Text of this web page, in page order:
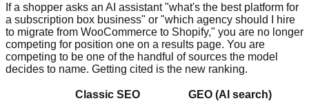
If a shopper asks an AI assistant "what's the best platform for
a subscription box business" or "which agency should I hire
to migrate from WooCommerce to Shopify," you are no longer
competing for position one on a results page. You are
competing to be one of the handful of sources the model
decides to name. Getting cited is the new ranking.
Classic SEO
GEO (AI search)